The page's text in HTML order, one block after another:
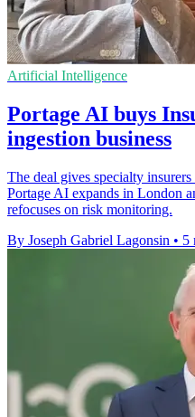
Artificial Intelligence
Portage AI buys
ingestion business
The deal gives specialty
Portage AI expands in London
refocuses on risk monitoring.
By Joseph Gabriel Lagonsin • 5